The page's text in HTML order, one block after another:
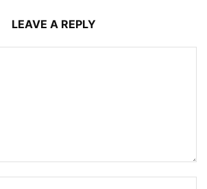
LEAVE A REPLY